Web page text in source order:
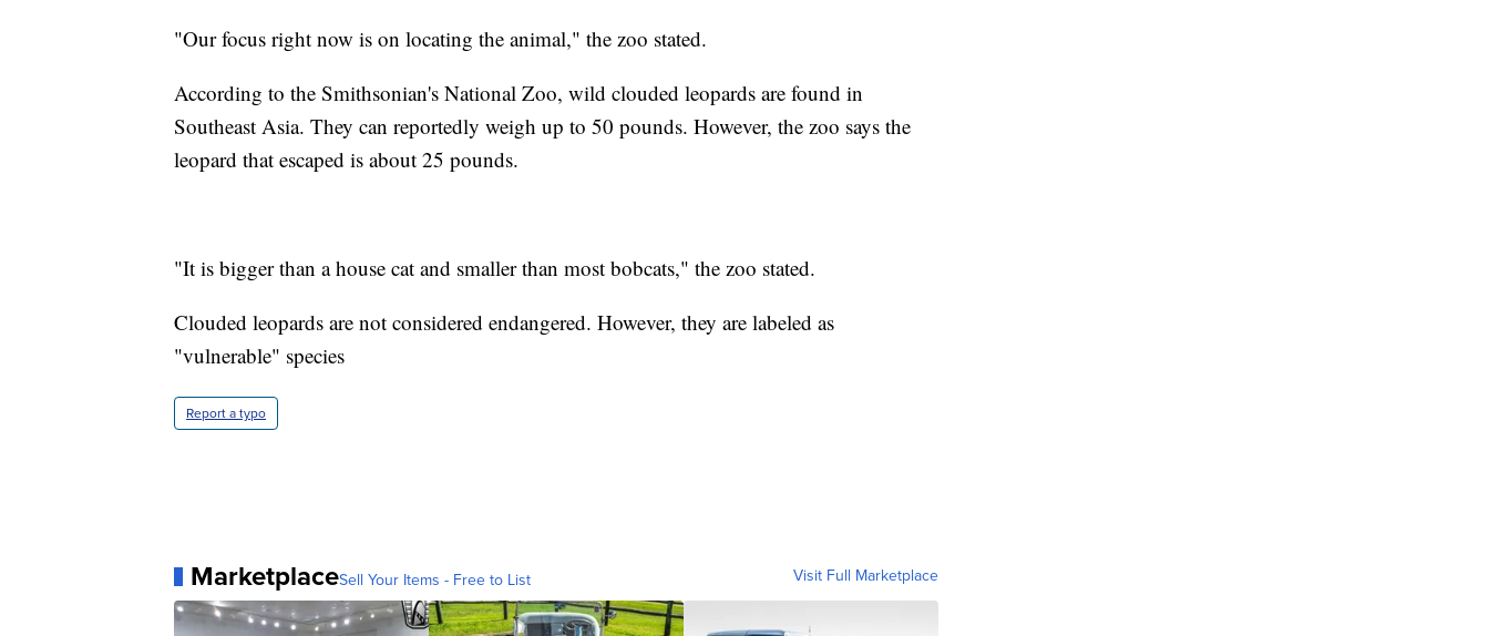
"Our focus right now is on locating the animal," the zoo stated.
According to the Smithsonian's National Zoo, wild clouded leopards are found in
Southeast Asia. They can reportedly weigh up to 50 pounds. However, the zoo says the
leopard that escaped is about 25 pounds.
"It is bigger than a house cat and smaller than most bobcats," the zoo stated.
Clouded leopards are not considered endangered. However, they are labeled as
"vulnerable" species
Report a typo
MarketplaceSell Your Items - Free to List Visit Full Marketplace